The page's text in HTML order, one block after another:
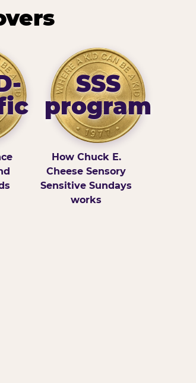
SSS
program
How Chuck E.
Cheese Sensory
Sensitive Sundays
works